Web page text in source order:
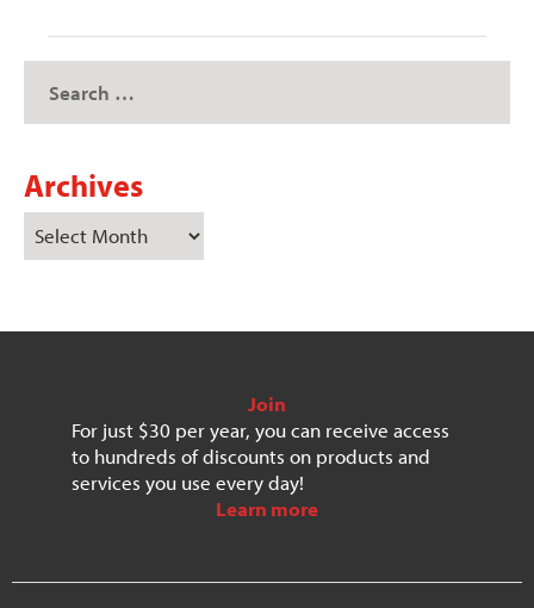
Archives
Join
For just $30 per year, you can receive access
to hundreds of discounts on products and
services you use every day!
Learn more